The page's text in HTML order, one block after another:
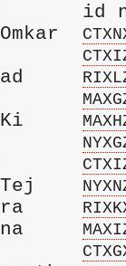
id
Omkar
Ki
S
Tej
Jura